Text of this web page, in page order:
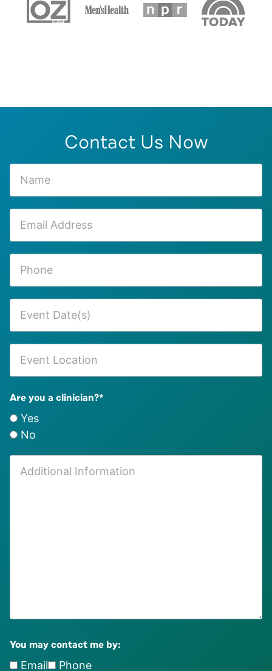
Contact Us Now
Are you a clinician?*
Yes
No
You may contact me by:
Email Phone